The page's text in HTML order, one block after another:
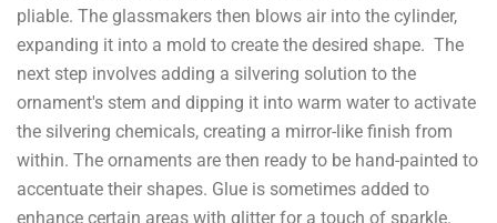
pliable. The glassmakers then blows air into the cylinder,
expanding it into a mold to create the desired shape. The
next step involves adding a silvering solution to the
ornament's stem and dipping it into warm water to activate
the silvering chemicals, creating a mirror-like finish from
within. The ornaments are then ready to be hand-painted to
accentuate their shapes. Glue is sometimes added to
enhance certain areas with glitter for a touch of sparkle.